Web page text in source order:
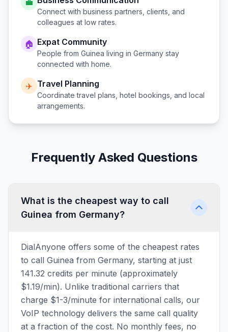
💼
Connect with business partners, clients, and
colleagues at low rates.
🏠 Expat Community
People from Guinea living in Germany stay
connected with home.
✈️ Travel Planning
Coordinate travel plans, hotel bookings, and local
arrangements.
Frequently Asked Questions
What is the cheapest way to call
Guinea from Germany?
DialAnyone offers some of the cheapest rates
to call Guinea from Germany, starting at just
141.32 credits per minute (approximately
$1.19/min). Unlike traditional carriers that
charge $1-3/minute for international calls, our
VoIP technology delivers the same call quality
at a fraction of the cost. No monthly fees, no